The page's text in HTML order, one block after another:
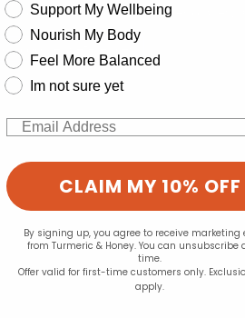
you want to allow all cookies or view
cookie preferences
Support My Wellbeing
Nourish My Body
Feel More Balanced
Im not sure yet
Email
CLAIM MY 10% OFF
By signing up, you agree to receive marketing
from Turmeric & Honey. You can unsubscribe
time.
Offer valid for first-time customers only.
apply.